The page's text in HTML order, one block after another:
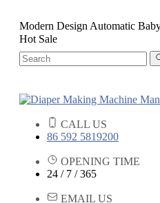
Modern Design Automatic
Hot Sale
CALL US
86 592 5819200
OPENING TIME
24 / 7 / 365
EMAIL US